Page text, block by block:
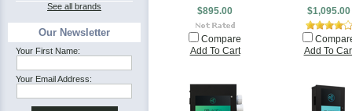
See all brands
Our Newsletter
Your First Name:
Your Email Address:
$895.00
Compare
Add To Cart
$1,095.00
Add To